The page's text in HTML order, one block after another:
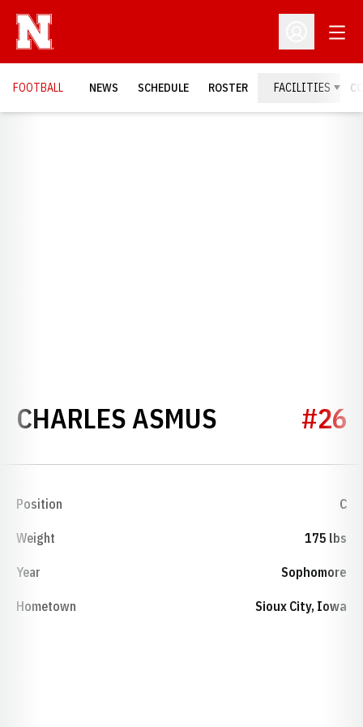
Open
FOOTBALL NEWS SCHEDULE ROSTER FACILITIES
CHARLES ASMUS SEASON#26
Position C
Weight 175 lbs
Year Sophomore
Hometown Sioux City, Iowa